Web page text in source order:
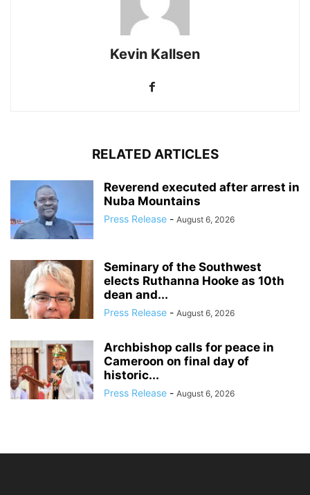
Kevin Kallsen
RELATED ARTICLES
Reverend executed after arrest in
Nuba Mountains
Press Release - August 6, 2026
Seminary of the Southwest
elects Ruthanna Hooke as 10th
dean and...
Press Release - August 6, 2026
Archbishop calls for peace in
Cameroon on final day of
historic...
Press Release - August 6, 2026